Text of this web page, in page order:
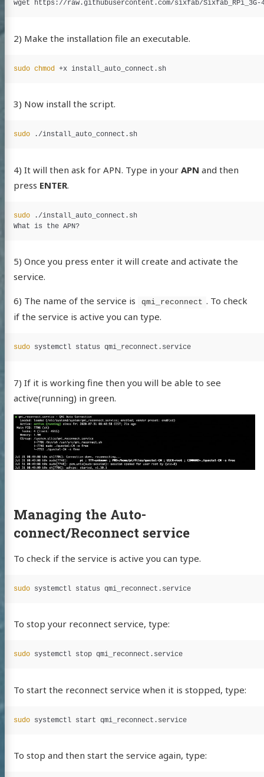
2) Make the installation file an executable.
sudo chmod +x install_auto_connect.sh
3) Now install the script.
sudo ./install_auto_connect.sh
4) It will then ask for APN. Type in your APN and then
press ENTER.
sudo ./install_auto_connect.sh
What is the APN?
5) Once you press enter it will create and activate the
service.
6) The name of the service is qmi_reconnect . To check
if the service is active you can type.
sudo systemctl status qmi_reconnect.service
7) If it is working fine then you will be able to see
active(running) in green.
Managing the Auto-
connect/Reconnect service
To check if the service is active you can type.
sudo systemctl status qmi_reconnect.service
To stop your reconnect service, type:
sudo systemctl stop qmi_reconnect.service
To start the reconnect service when it is stopped, type:
sudo systemctl start qmi_reconnect.service
To stop and then start the service again, type:
Access
GitHub
services